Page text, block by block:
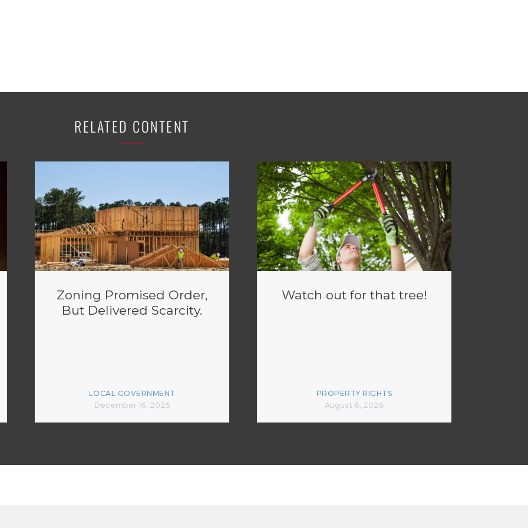
RELATED CONTENT
Zoning Promised Order,
But Delivered Scarcity.
LOCAL GOVERNMENT
December 16, 2025
Watch out for that tree!
PROPERTY RIGHTS
August 6, 2026